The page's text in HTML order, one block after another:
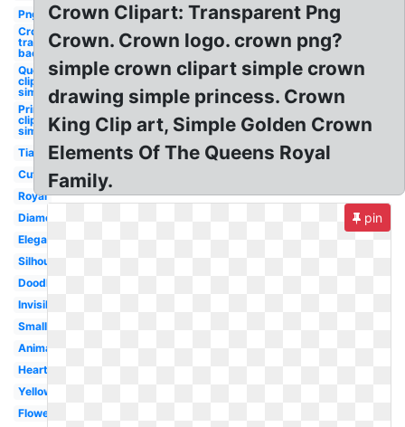
Png
Crown
transparent
background
Queen
clipart
simple
Princess
clipart
simple
Tiara
Cute
Royal
Diamond
Elegant
Silhouette
Doodle
Invisible
Small
Animated
Heart
Yellow
Flower
Crown Clipart: Transparent Png
Crown. Crown logo. crown png?
simple crown clipart simple crown
drawing simple princess. Crown
King Clip art, Simple Golden Crown
Elements Of The Queens Royal
Family.
pin